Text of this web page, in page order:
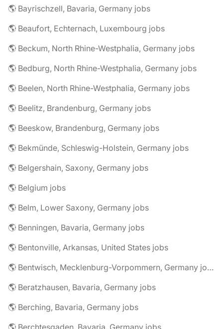
🌎 Bayrischzell, Bavaria, Germany jobs
🌎 Beaufort, Echternach, Luxembourg jobs
🌎 Beckum, North Rhine-Westphalia, Germany jobs
🌎 Bedburg, North Rhine-Westphalia, Germany jobs
🌎 Beelen, North Rhine-Westphalia, Germany jobs
🌎 Beelitz, Brandenburg, Germany jobs
🌎 Beeskow, Brandenburg, Germany jobs
🌎 Bekmünde, Schleswig-Holstein, Germany jobs
🌎 Belgershain, Saxony, Germany jobs
🌎 Belgium jobs
🌎 Belm, Lower Saxony, Germany jobs
🌎 Benningen, Bavaria, Germany jobs
🌎 Bentonville, Arkansas, United States jobs
🌎 Bentwisch, Mecklenburg-Vorpommern, Germany jobs
🌎 Beratzhausen, Bavaria, Germany jobs
🌎 Berching, Bavaria, Germany jobs
🌎 Berchtesgaden, Bavaria, Germany jobs